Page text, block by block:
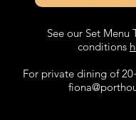
See our Set Menu
conditions
For private dining of